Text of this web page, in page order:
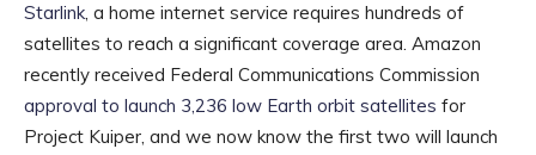
Starlink, a home internet service requires hundreds of
satellites to reach a significant coverage area. Amazon
recently received Federal Communications Commission
approval to launch 3,236 low Earth orbit satellites for
Project Kuiper, and we now know the first two will launch